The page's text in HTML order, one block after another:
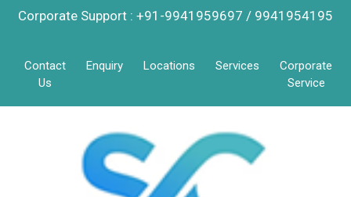
Corporate Support : +91-9941959697 / 9941954195
Contact
Us
Enquiry Locations Services
Corporate
Service